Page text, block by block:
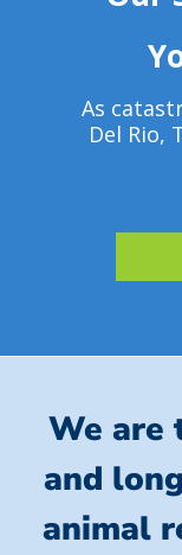
As
Del Rio,
We are
and
animal